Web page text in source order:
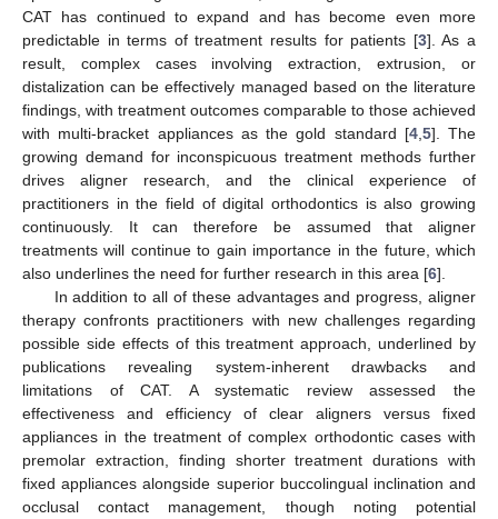
CAT has continued to expand and has become even more
predictable in terms of treatment results for patients [3]. As a
result, complex cases involving extraction, extrusion, or
distalization can be effectively managed based on the literature
findings, with treatment outcomes comparable to those achieved
with multi-bracket appliances as the gold standard [4, 5]. The
growing demand for inconspicuous treatment methods further
drives aligner research, and the clinical experience of
practitioners in the field of digital orthodontics is also growing
continuously. It can therefore be assumed that aligner
treatments will continue to gain importance in the future, which
also underlines the need for further research in this area [6].
In addition to all of these advantages and progress, aligner
therapy confronts practitioners with new challenges regarding
possible side effects of this treatment approach, underlined by
publications revealing system-inherent drawbacks and
limitations of CAT. A systematic review assessed the
effectiveness and efficiency of clear aligners versus fixed
appliances in the treatment of complex orthodontic cases with
premolar extraction, finding shorter treatment durations with
fixed appliances alongside superior buccolingual inclination and
occlusal contact management, though noting potential